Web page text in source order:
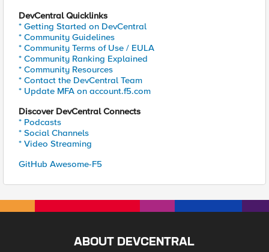
DevCentral Quicklinks
* Getting Started on DevCentral
* Community Guidelines
* Community Terms of Use / EULA
* Community Ranking Explained
* Community Resources
* Contact the DevCentral Team
* Update MFA on account.f5.com
Discover DevCentral Connects
* Podcasts
* Social Channels
* Video Streaming
GitHub Awesome-F5
ABOUT DEVCENTRAL